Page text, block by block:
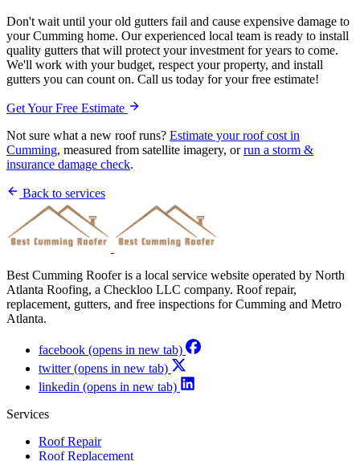
Don't wait until your old gutters fail and cause expensive damage to
your Cumming home. Our experienced local team is ready to install
quality gutters that will protect your investment for years to come.
We'll work with your budget, respect your property, and install
gutters you can count on. Call us today for your free estimate!
Get Your Free Estimate
Not sure what a new roof runs? Estimate your roof cost in
Cumming, measured from satellite imagery, orrun a storm &
insurance damage check.
Back to services
Best Cumming Roofer is a local service website operated by North
Atlanta Roofing, a Checkloo LLC company. Roof repair,
replacement, gutters, and free inspections for Cumming and Metro
Atlanta.
facebook (opens in new tab)
twitter(opens in new tab)
linkedin (opens in new tab)
Services
Roof Repair
Roof Replacement